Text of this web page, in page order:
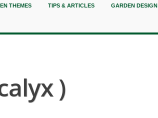
THEMES TIPS & ARTICLES GARDEN DESIGN
)